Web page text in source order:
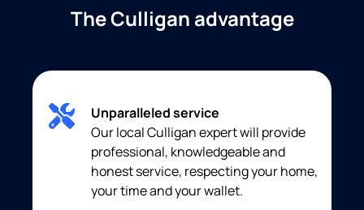
The Culligan advantage
Unparalleled service
Our local Culligan expert will provide
professional, knowledgeable and
honest service, respecting your home,
your time and your wallet.